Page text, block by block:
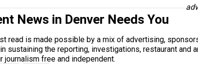
News in Denver Needs You
read is made possible by a mix of advertising,
sustaining the reporting, investigations, restaurant
journalism free and independent.